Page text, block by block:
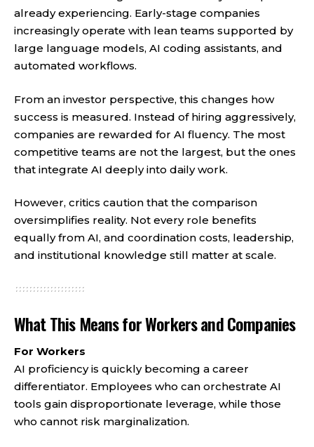
already experiencing. Early-stage companies
increasingly operate with lean teams supported by
large language models, AI coding assistants, and
automated workflows.
From an investor perspective, this changes how
success is measured. Instead of hiring aggressively,
companies are rewarded for AI fluency. The most
competitive teams are not the largest, but the ones
that integrate AI deeply into daily work.
However, critics caution that the comparison
oversimplifies reality. Not every role benefits
equally from AI, and coordination costs, leadership,
and institutional knowledge still matter at scale.
What This Means for Workers and Companies
For Workers
AI proficiency is quickly becoming a career
differentiator. Employees who can orchestrate AI
tools gain disproportionate leverage, while those
who cannot risk marginalization.